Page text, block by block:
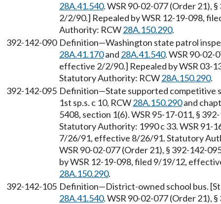
28A.41.540. WSR 90-02-077 (Order 21),
2/2/90.] Repealed by WSR 12-19-098,
Authority: RCW28A.150.290.
392-142-090 Definition—Washington state patrol
28A.41.170and 28A.41.540. WSR 90-02-
effective 2/2/90.] Repealed by WSR 03-
Statutory Authority: RCW28A.150.290.
392-142-095 Definition—State supported competitive
1st sp.s. c 10, RCW28A.150.290and
5408, section 1(6). WSR 95-17-011, §
Statutory Authority: 1990 c 33. WSR 91-
7/26/91, effective 8/26/91. Statutory
WSR 90-02-077 (Order 21), § 392-142-
by WSR 12-19-098, filed 9/19/12,
28A.150.290.
392-142-105 Definition—District-owned school bus.
28A.41.540. WSR 90-02-077 (Order 21),